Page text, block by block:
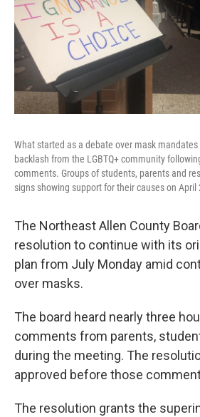
What started as a debate over mask
backlash from the LGBTQ+ community
comments. Groups of students, parents and
signs showing support for their causes on April
The Northeast Allen County
resolution to continue with its
plan from July Monday amid
over masks.
The board heard nearly three
comments from parents,
during the meeting. The
approved before those
The resolution grants the